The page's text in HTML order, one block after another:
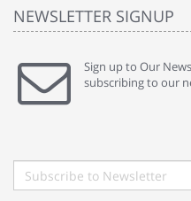
NEWSLETTER SIGNUP
Sign up to Our
subscribing to our